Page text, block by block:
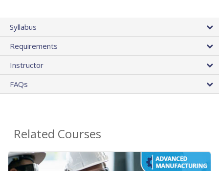
Syllabus
Requirements
Instructor
FAQs
Related Courses